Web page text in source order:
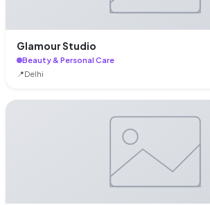
Glamour Studio
Beauty & Personal Care
📍Delhi